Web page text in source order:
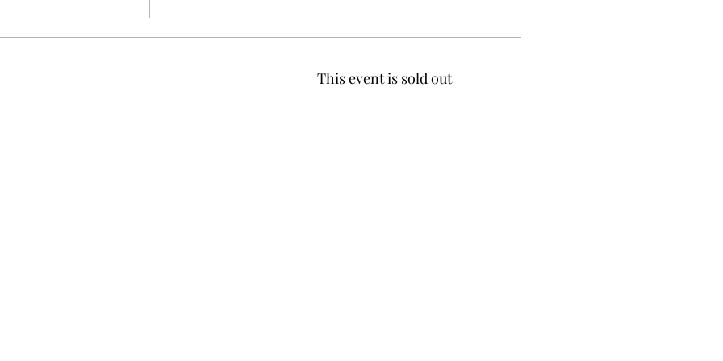
This event is sold out